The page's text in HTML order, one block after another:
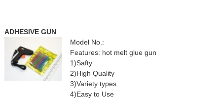
ADHESIVE GUN
Model No.:
Features: hot melt glue gun
1)Safty
2)High Quality
3)Variety types
4)Easy to Use